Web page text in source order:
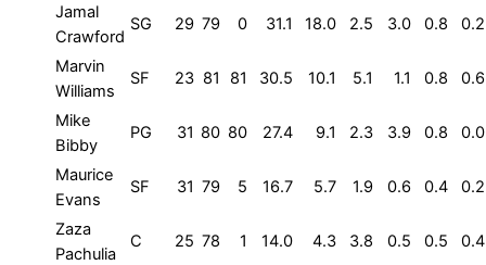
Jamal
Crawford
SG 29 79 0 31.1 18.0 2.5 3.0 0.8 0.2
Marvin
Williams
SF 23 81 81 30.5 10.1 5.1 1.1 0.8 0.6
Mike
Bibby
PG 31 80 80 27.4 9.1 2.3 3.9 0.8 0.0
Maurice
Evans
SF 31 79 5 16.7 5.7 1.9 0.6 0.4 0.2
Zaza
Pachulia
C 25 78 1 14.0 4.3 3.8 0.5 0.5 0.4